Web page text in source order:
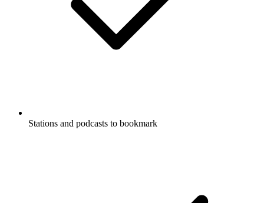
Stations and podcasts to bookmark